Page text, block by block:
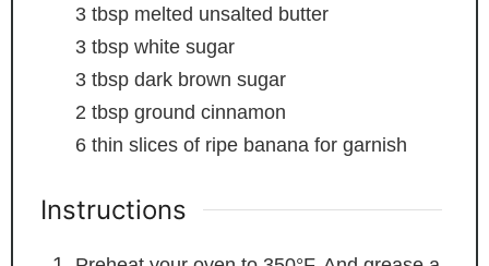
3 tbsp melted unsalted butter
3 tbsp white sugar
3 tbsp dark brown sugar
2 tbsp ground cinnamon
6 thin slices of ripe banana for garnish
Instructions